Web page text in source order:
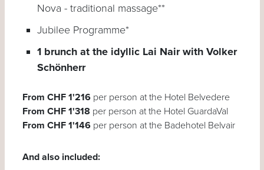
Nova - traditional massage**
Jubilee Programme*
1 brunch at the idyllic Lai Nair with Volker
Schönherr
From CHF 1'216 per person at the Hotel Belvedere
From CHF 1'318 per person at the Hotel GuardaVal
From CHF 1'146per person at the Badehotel Belvair
And also included: